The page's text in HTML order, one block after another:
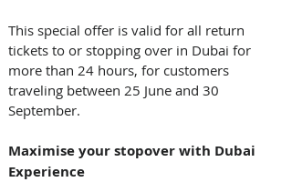
This special offer is valid for all return
tickets to or stopping over in Dubai for
more than 24 hours, for customers
traveling between 25 June and 30
September.
Maximise your stopover with Dubai
Experience